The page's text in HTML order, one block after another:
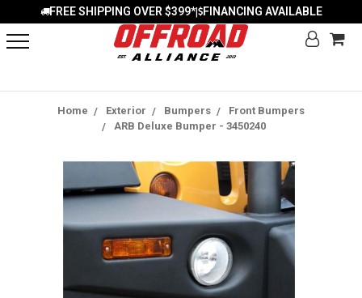
FREE SHIPPING OVER $399*| FINANCING AVAILABLE
Home Exterior Bumpers
Front Bumpers
ARB Deluxe Bumper - 3450240